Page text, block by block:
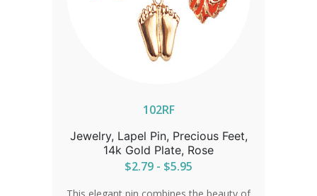
102RF
Jewelry, Lapel Pin, Precious Feet,
14k Gold Plate, Rose
$2.79 - $5.95